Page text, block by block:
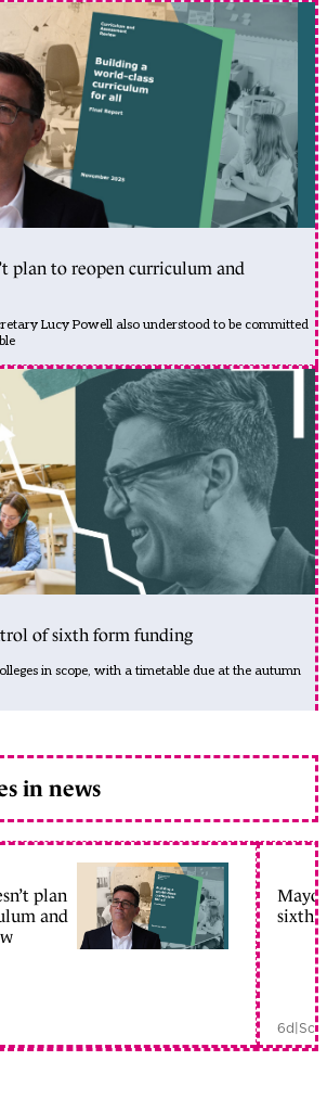
plan to reopen curriculum and
Lucy Powell also understood to be committed
of sixth form funding
in scope, with a timetable due at the autumn
in news
plan
and
sixth
6d|